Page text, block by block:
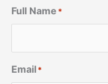
Full Name *
Email*